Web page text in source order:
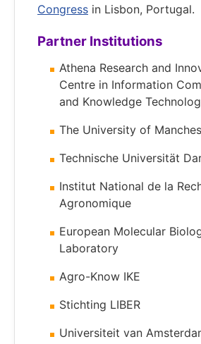
Congress in Lisbon, Portugal.
Partner Institutions
Athena Research and
Centre in Information
and Knowledge
The University of
Technische Universität
Institut National de la
Agronomique
European Molecular
Laboratory
Agro-Know IKE
Stichting LIBER
Universiteit van